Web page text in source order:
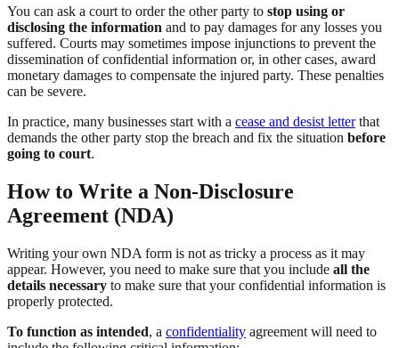
You can ask a court to order the other party to stop using or
disclosing the information and to pay damages for any losses you
suffered. Courts may sometimes impose injunctions to prevent the
dissemination of confidential information or, in other cases, award
monetary damages to compensate the injured party. These penalties
can be severe.
In practice, many businesses start with a cease and desist letterthat
demands the other party stop the breach and fix the situation before
going to court.
How to Write a Non-Disclosure
Agreement (NDA)
Writing your own NDA form is not as tricky a process as it may
appear. However, you need to make sure that you include all the
details necessary to make sure that your confidential information is
properly protected.
To function as intended, a confidentiality agreement will need to